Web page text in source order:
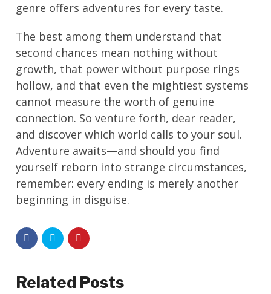
genre offers adventures for every taste.
The best among them understand that
second chances mean nothing without
growth, that power without purpose rings
hollow, and that even the mightiest systems
cannot measure the worth of genuine
connection. So venture forth, dear reader,
and discover which world calls to your soul.
Adventure awaits—and should you find
yourself reborn into strange circumstances,
remember: every ending is merely another
beginning in disguise.
Related Posts